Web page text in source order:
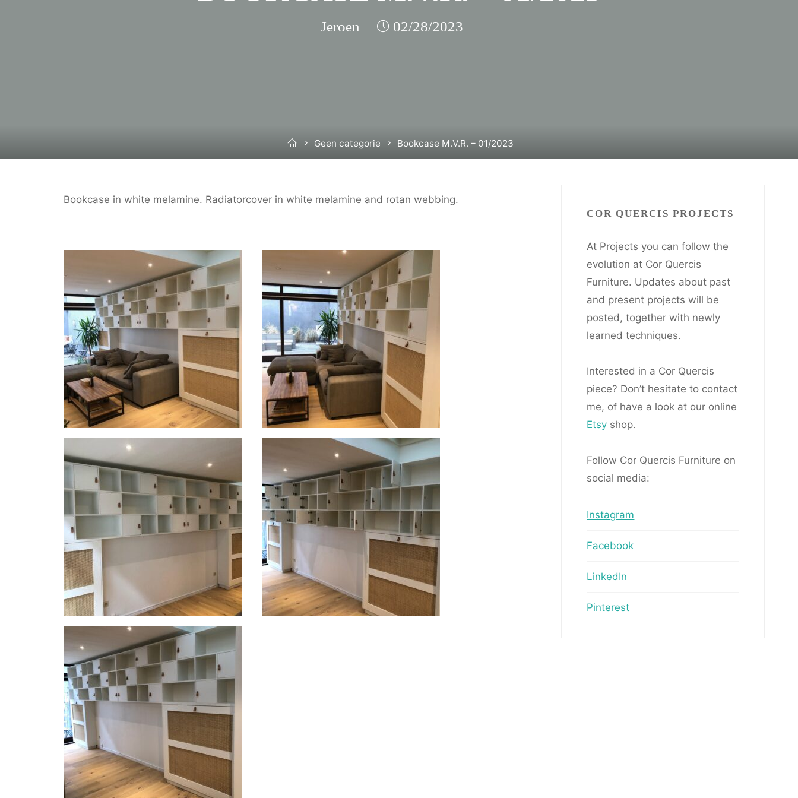
Jeroen 02/28/2023
HomeGeen categorie Bookcase M.V.R. – 01/2023
Bookcase in white melamine. Radiatorcover in white melamine and rotan webbing.
COR QUERCIS PROJECTS
At Projects you can follow the
evolution at Cor Quercis
Furniture. Updates about past
and present projects will be
posted, together with newly
learned techniques.
Interested in a Cor Quercis
piece? Don’t hesitate to contact
me, of have a look at our online
Etsy shop.
Follow Cor Quercis Furniture on
social media:
Instagram
Facebook
LinkedIn
Pinterest